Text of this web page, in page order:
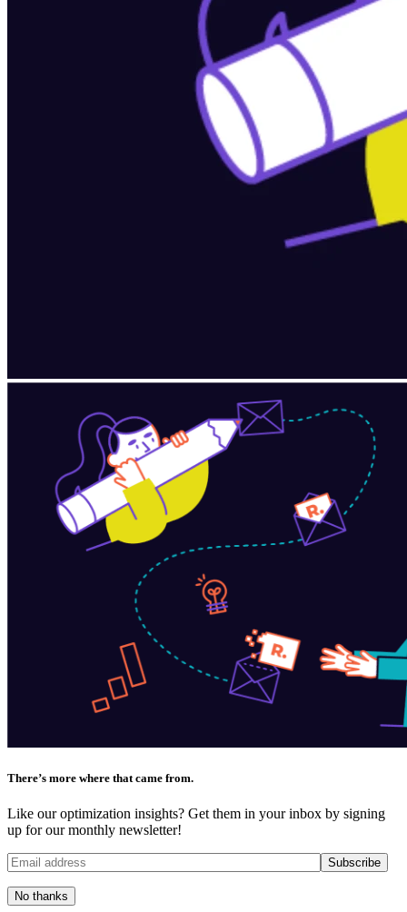
There’s more where that came from.
Like our optimization insights? Get them in your inbox by signing
up for our monthly newsletter!
No thanks